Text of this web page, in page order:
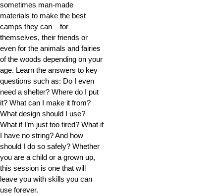
sometimes man-made
materials to make the best
camps they can – for
themselves, their friends or
even for the animals and fairies
of the woods depending on your
age. Learn the answers to key
questions such as: Do I even
need a shelter? Where do I put
it? What can I make it from?
What design should I use?
What if I’m just too tired? What if
I have no string? And how
should I do so safely? Whether
you are a child or a grown up,
this session is one that will
leave you with skills you can
use forever.